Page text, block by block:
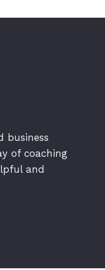
business
of coaching
and